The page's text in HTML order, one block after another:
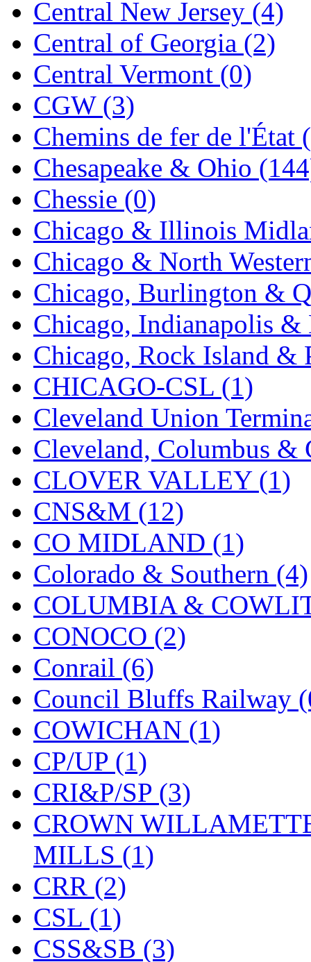
KYONGDONG (0)
Lhee Do (8)
LIK (13)
Lone Star (2)
Lytler &amp; Lytler (0)
M&G (2)
M.T. Inc. (2)
M.T. Precision (0)
MADE IN AMERICA
MADE IN CHINA (31)
MADE IN ENGLAND
MADE IN GERMANY
MADE IN ITALY (2)
MADE IN JAPAN (35)
MADE IN KOREA
Maninsan (6)
MANTUA (0)
Master Creations (0)
Mi Lim (12)
MICRO CAST
Midwest Trolley
MIHO (0)
MILLION (0)
MKT (0)
Mochizuki (0)
MPS (3)
MS (231)
Muir Models
Muramatsu
Nakamura
(3)
Central New Jersey (4)
Central of Georgia (2)
Central Vermont (0)
CGW (3)
Chemins de fer de l'État
Chesapeake & Ohio
Chessie (0)
Chicago & Illinois
Chicago & North
Chicago, Burlington &
Chicago, Indianapolis
Chicago, Rock Island &
CHICAGO-CSL (1)
Cleveland Union
Cleveland, Columbus
CLOVER VALLEY (1)
CNS&M (12)
CO MIDLAND (1)
Colorado & Southern (4)
COLUMBIA &
CONOCO (2)
Conrail (6)
Council Bluffs Railway
COWICHAN (1)
CP/UP (1)
CRI&P/SP (3)
CROWN
MILLS (1)
CRR (2)
CSL (1)
CSS&SB (3)